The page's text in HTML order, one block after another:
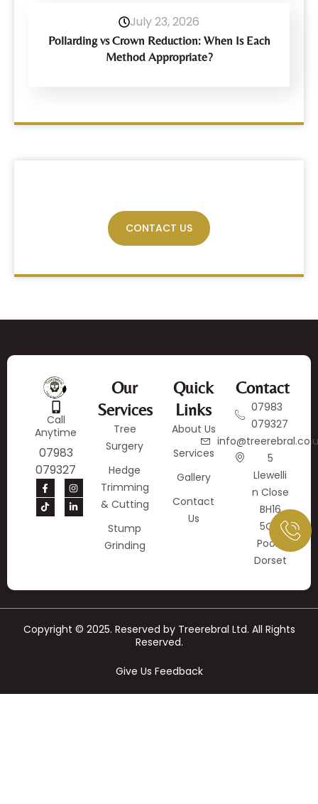
July 23, 2026
Pollarding vs Crown Reduction: When Is Each
Method Appropriate?
CONTACT US
Call
Anytime
07983
079327
Our
Services
Tree
Surgery
Hedge
Trimming
& Cutting
Stump
Grinding
Quick
Links
About Us
Services
Gallery
Contact
Us
Contact
07983
079327
5
Llewelli
N Close
BH16
5QY
Poole
Dorset
Copyright © 2025. Reserved by Treerebral Ltd. All Rights
Reserved.
Give Us Feedback